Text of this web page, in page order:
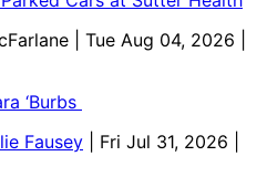
| Tue Aug 04, 2026 |
‘Burbs
Fausey
| Fri Jul 31, 2026 |